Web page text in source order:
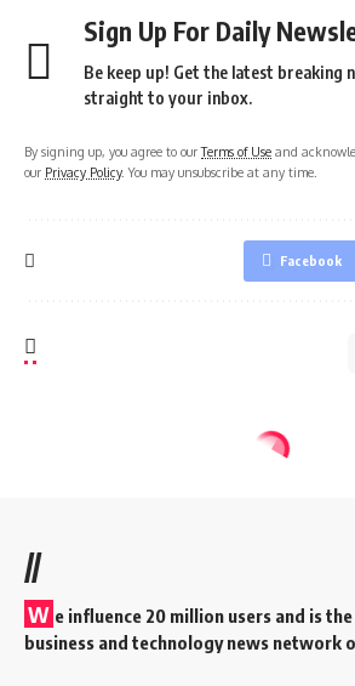
Sign Up For Daily
Be keep up! Get the latest breaking
straight to your inbox.
By signing up, you agree to ourTerms of Use and
our Privacy Policy. You may unsubscribe at any time.
Facebook
//
W e influence 20 million users and is
business and technology news network